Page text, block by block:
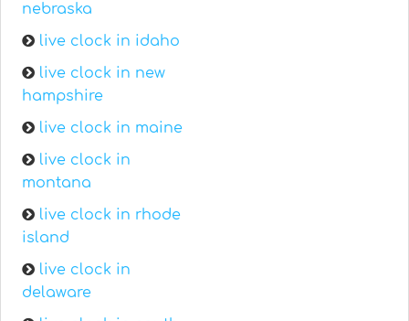
nebraska
live clock in idaho
live clock in new
hampshire
live clock in maine
live clock in
montana
live clock in rhode
island
live clock in
delaware